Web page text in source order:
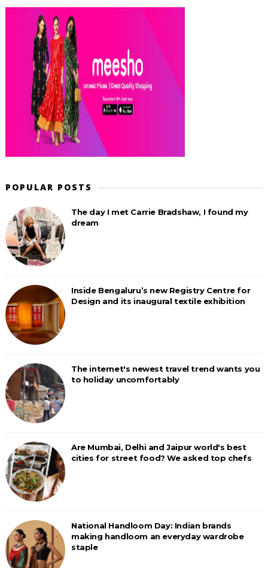
POPULAR POSTS
The day I met Carrie Bradshaw, I found my
dream
Inside Bengaluru’s new Registry Centre for
Design and its inaugural textile exhibition
The internet's newest travel trend wants you
to holiday uncomfortably
Are Mumbai, Delhi and Jaipur world's best
cities for street food? We asked top chefs
National Handloom Day: Indian brands
making handloom an everyday wardrobe
staple